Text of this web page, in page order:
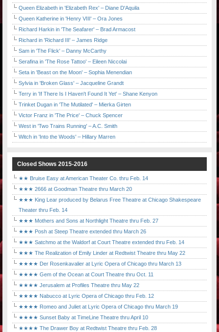
Queen Elizabeth in 'Elizabeth Rex' – Diane D'Aquila
Queen Katherine in 'Henry VIII' – Ora Jones
Richard Harkin in 'The Seafarer' – Brad Armacost
Richard in 'Richard III' – James Ridge
Sam in 'The Flick' – Danny McCarthy
Serafina in 'The Rose Tattoo' – Eileen Niccolai
Seta in 'Beast on the Moon' – Sophia Menendian
Sylvia in 'Broken Glass' – Jacqueline Grandt
Terry in 'If There Is I Haven't Found It Yet' – Shane Kenyon
Trinket Dugan in 'The Mutilated' – Mierka Girten
Victor Franz in 'The Price' – Chuck Spencer
West in 'Two Trains Running' – A.C. Smith
Witch in 'Into the Woods' – Hillary Marren
Closed Shows 2015-2016
★★ Bruise Easy at American Theater Co. thru Feb. 14
★★★ 2666 at Goodman Theatre thru March 20
★★★ King Lear produced by Belarus Free Theatre at Chicago Shakespeare
Theater thru Feb. 14
★★★ Mothers and Sons at Northlight Theatre thru Feb. 27
★★★ Posh at Steep Theatre extended thru March 26
★★★ Satchmo at the Waldorf at Court Theatre extended thru Feb. 14
★★★ The Realization of Emily Linder at Redtwist Theatre thru May 22
★★★★ Der Rosenkavalier at Lyric Opera of Chicago thru March 13
★★★★ Gem of the Ocean at Court Theatre thru Oct. 11
★★★★ Jerusalem at Profiles Theatre thru May 22
★★★★ Nabucco at Lyric Opera of Chicago thru Feb. 12
★★★★ Romeo and Juliet at Lyric Opera of Chicago thru March 19
★★★★ Sunset Baby at TimeLine Theatre thru April 10
★★★★ The Drawer Boy at Redtwist Theatre thru Feb. 28